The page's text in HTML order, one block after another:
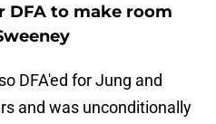
DFA to make room
DFA'ed for Jung and
and was unconditionally